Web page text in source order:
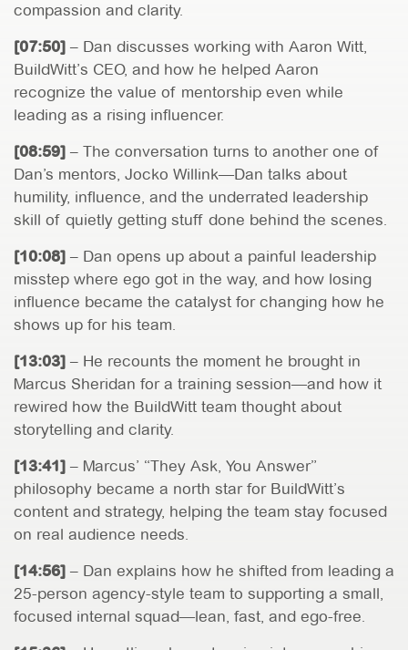
compassion and clarity.
[07:50] – Dan discusses working with Aaron Witt,
BuildWitt’s CEO, and how he helped Aaron
recognize the value of mentorship even while
leading as a rising influencer.
[08:59] – The conversation turns to another one of
Dan’s mentors, Jocko Willink—Dan talks about
humility, influence, and the underrated leadership
skill of quietly getting stuff done behind the scenes.
[10:08] – Dan opens up about a painful leadership
misstep where ego got in the way, and how losing
influence became the catalyst for changing how he
shows up for his team.
[13:03] – He recounts the moment he brought in
Marcus Sheridan for a training session—and how it
rewired how the BuildWitt team thought about
storytelling and clarity.
[13:41] – Marcus’ “They Ask, You Answer”
philosophy became a north star for BuildWitt’s
content and strategy, helping the team stay focused
on real audience needs.
[14:56] – Dan explains how he shifted from leading a
25-person agency-style team to supporting a small,
focused internal squad—lean, fast, and ego-free.